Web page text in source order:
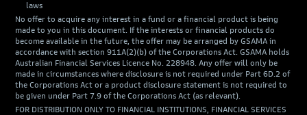
laws
No offer to acquire any interest in a fund or a financial product is being
made to you in this document. If the interests or financial products do
become available in the future, the offer may be arranged by GSAMA in
accordance with section 911A(2)(b) of the Corporations Act. GSAMA holds
Australian Financial Services Licence No. 228948. Any offer will only be
made in circumstances where disclosure is not required under Part 6D.2 of
the Corporations Act or a product disclosure statement is not required to
be given under Part 7.9 of the Corporations Act (as relevant).
FOR DISTRIBUTION ONLY TO FINANCIAL INSTITUTIONS, FINANCIAL SERVICES